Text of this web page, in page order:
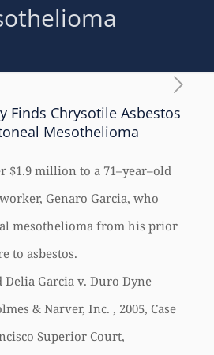
Finds Chrysotile Asbestos
Mesothelioma
$1.9 million to a 71–year–old
Genaro Garcia, who
mesothelioma from his prior
to asbestos.
Delia Garcia v. Duro Dyne
& Narver, Inc. , 2005, Case
Superior Court,